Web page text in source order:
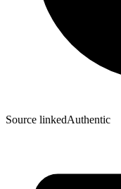
Source linkedAuthentic